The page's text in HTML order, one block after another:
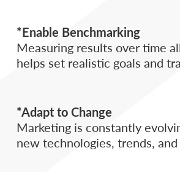
*Enable Benchmarking
Measuring results over time
helps set realistic goals and
*Adapt to Change
Marketing is constantly
new technologies, trends,